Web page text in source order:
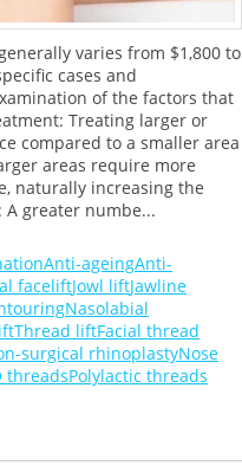
varies from $1,800 to
cases and
of the factors that
Treating larger or
compared to a smaller area
areas require more
naturally increasing the
greater numbe...
Anti-ageingAnti-
faceliftJowl liftJawline
Nasolabial
Thread liftFacial thread
surgical rhinoplastyNose
threadsPolylactic threads